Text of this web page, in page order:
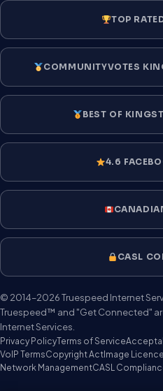
TOP
COMMUNITYVOTES
BEST OF
4.6
CASL
© 2014–2026 Truespeed Internet
Truespeed™ and "Get Connected"
Internet Services.
Privacy PolicyTerms of Service
VoIP TermsCopyright Act Image Licence
Network ManagementCASL